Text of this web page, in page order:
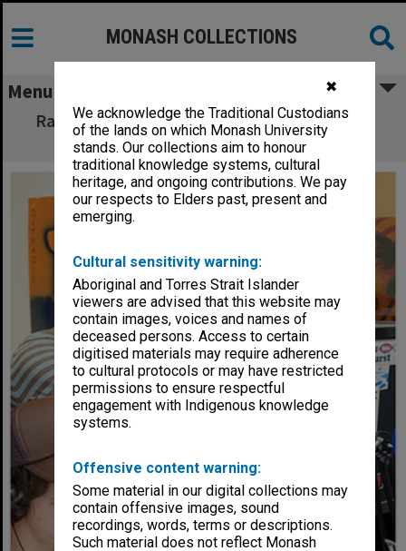
✖
We acknowledge the Traditional Custodians
of the lands on which Monash University
stands. Our collections aim to honour
traditional knowledge systems, cultural
heritage, and ongoing contributions. We pay
our respects to Elders past, present and
emerging.
Cultural sensitivity warning:
Aboriginal and Torres Strait Islander
viewers are advised that this website may
contain images, voices and names of
deceased persons. Access to certain
digitised materials may require adherence
to cultural protocols or may have restricted
permissions to ensure respectful
engagement with Indigenous knowledge
systems.
Offensive content warning:
Some material in our digital collections may
contain offensive images, sound
recordings, words, terms or descriptions.
Such material does not reflect Monash
MONASH COLLECTIONS
Menu
Radio Monash station manager Phil Norton
with student DJ